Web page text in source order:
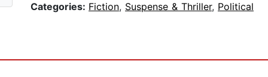
Categories: Fiction, Suspense & Thriller, Political